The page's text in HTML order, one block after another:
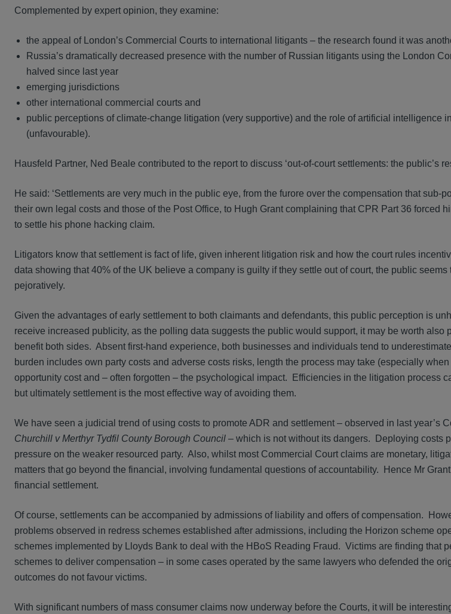
Complemented by expert opinion, they examine:
the appeal of London’s Commercial Courts to international litigants – the research found it was
Russia’s dramatically decreased presence with the number of Russian litigants using the London
halved since last year
emerging jurisdictions
other international commercial courts and
public perceptions of climate-change litigation (very supportive) and the role of artificial intelligence
(unfavourable).
Hausfeld Partner, Ned Beale contributed to the report to discuss ‘out-of-court settlements: the public’s
He said: ‘Settlements are very much in the public eye, from the furore over the compensation that sub-
their own legal costs and those of the Post Office, to Hugh Grant complaining that CPR Part 36 forced
to settle his phone hacking claim.
Litigators know that settlement is fact of life, given inherent litigation risk and how the court rules
data showing that 40% of the UK believe a company is guilty if they settle out of court, the public seems
pejoratively.
Given the advantages of early settlement to both claimants and defendants, this public perception is
receive increased publicity, as the polling data suggests the public would support, it may be worth also
benefit both sides. Absent first-hand experience, both businesses and individuals tend to
burden includes own party costs and adverse costs risks, length the process may take (especially
opportunity cost and – often forgotten – the psychological impact. Efficiencies in the litigation process
but ultimately settlement is the most effective way of avoiding them.
We have seen a judicial trend of using costs to promote ADR and settlement – observed in last year’s
Churchill v Merthyr Tydfil County Borough Council – which is not without its dangers. Deploying costs
pressure on the weaker resourced party. Also, whilst most Commercial Court claims are monetary,
matters that go beyond the financial, involving fundamental questions of accountability. Hence Mr
financial settlement.
Of course, settlements can be accompanied by admissions of liability and offers of compensation.
problems observed in redress schemes established after admissions, including the Horizon scheme
schemes implemented by Lloyds Bank to deal with the HBoS Reading Fraud. Victims are finding that
schemes to deliver compensation – in some cases operated by the same lawyers who defended the
outcomes do not favour victims.
With significant numbers of mass consumer claims now underway before the Courts, it will be